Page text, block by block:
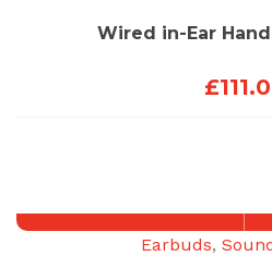
Wired in-Ear
£
Earbuds,